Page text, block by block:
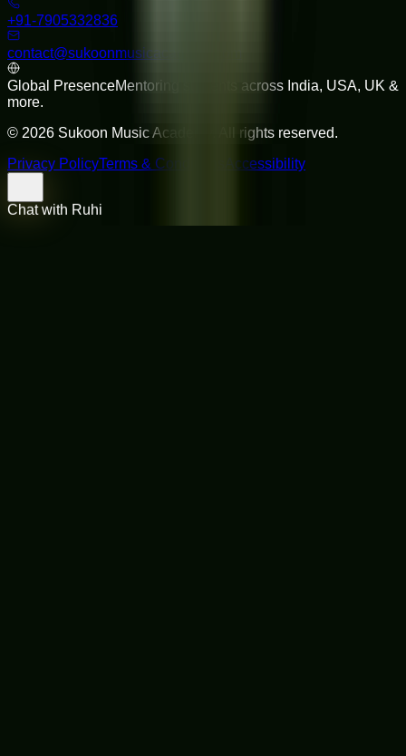
+91-7905332836
contact@sukoonmusicacademy.com
Global PresenceMentoring students across India, USA, UK &
more.
© 2026 Sukoon Music Academy
. All rights reserved.
Privacy PolicyTerms & Conditions Accessibility
Chat with Ruhi